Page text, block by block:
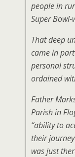
people in
Super Bowl-
That deep
came in
personal
ordained
Father
Parish in
“ability to
their
was just